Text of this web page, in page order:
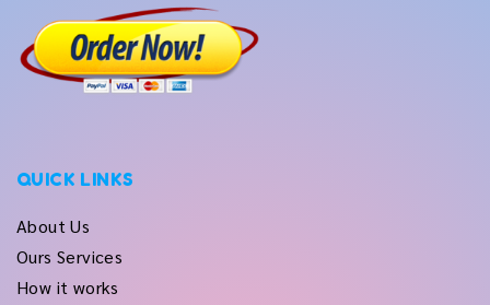
QUICK LINKS
About Us
Ours Services
How it works